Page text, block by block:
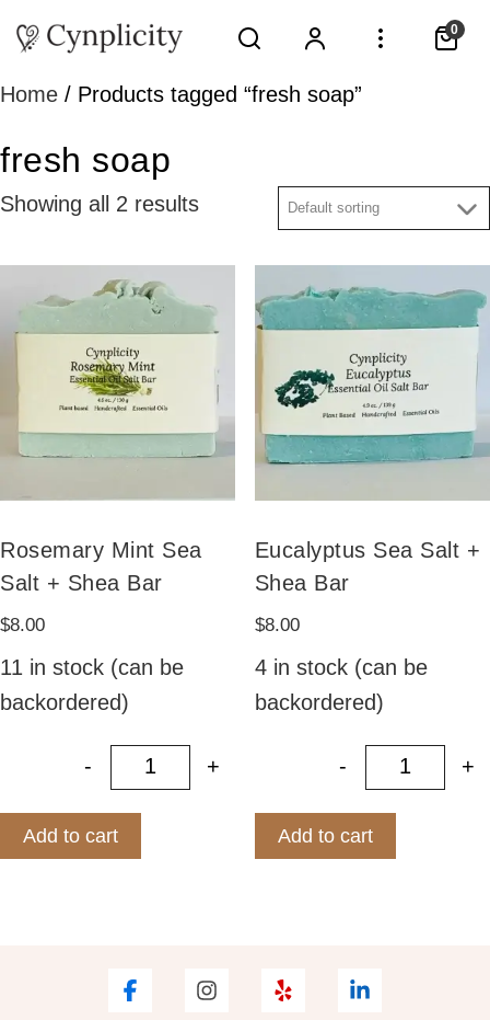
0
Home / Products tagged “fresh soap”
fresh soap
Showing all 2 results
Rosemary Mint Sea
Salt + Shea Bar
$8.00
11 in stock (can be
backordered)
Rosemary Mint Sea Salt + Shea
- +
Add to cart
Eucalyptus Sea Salt +
Shea Bar
$8.00
4 in stock (can be
backordered)
- +
Add to cart